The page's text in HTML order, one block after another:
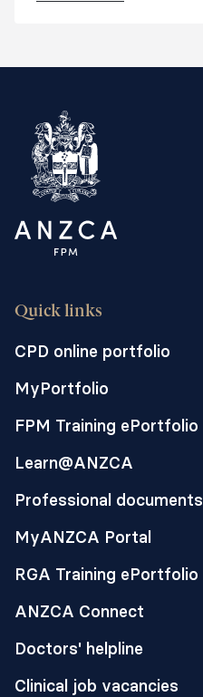
Quick links
CPD online portfolio
MyPortfolio
FPM Training ePortfolio
Learn@ANZCA
Professional documents
MyANZCA Portal
RGA Training ePortfolio
ANZCA Connect
Doctors' helpline
Clinical job vacancies